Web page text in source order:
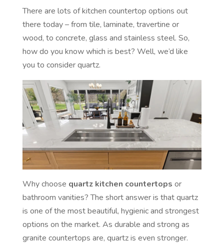
There are lots of kitchen countertop options out
there today – from tile, laminate, travertine or
wood, to concrete, glass and stainless steel. So,
how do you know which is best? Well, we’d like
you to consider quartz.
Why choose quartz kitchen countertops or
bathroom vanities? The short answer is that quartz
is one of the most beautiful, hygienic and strongest
options on the market. As durable and strong as
granite countertops are, quartz is even stronger.